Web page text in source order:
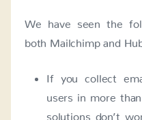
We have seen the
both Mailchimp and
If you collect
users in more
solutions don’t